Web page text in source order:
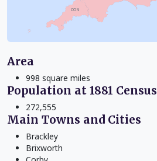
CON
Area
998 square miles
Population at 1881 Census
272,555
Main Towns and Cities
Brackley
Brixworth